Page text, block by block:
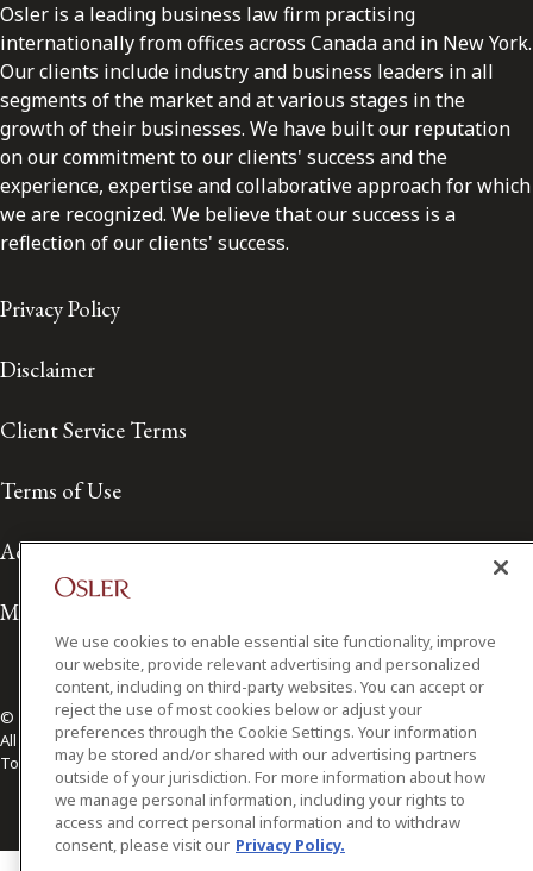
Osler is a leading business law firm practising
internationally from offices across Canada and in New York.
Our clients include industry and business leaders in all
segments of the market and at various stages in the
growth of their businesses. We have built our reputation
on our commitment to our clients' success and the
experience, expertise and collaborative approach for which
we are recognized. We believe that our success is a
reflection of our clients' success.
Privacy Policy
Disclaimer
Client Service Terms
Terms of Use
Accessibility
Media Contact
© 2026 Osler, Hoskin & Harcourt LLP.
All Rights Reserved
Toronto | Montréal | Calgary | Vancouver | Ottawa | New York
We use cookies to enable essential site functionality, improve
our website, provide relevant advertising and personalized
content, including on third-party websites. You can accept or
reject the use of most cookies below or adjust your
preferences through the Cookie Settings. Your information
may be stored and/or shared with our advertising partners
outside of your jurisdiction. For more information about how
we manage personal information, including your rights to
access and correct personal information and to withdraw
consent, please visit our Privacy Policy.